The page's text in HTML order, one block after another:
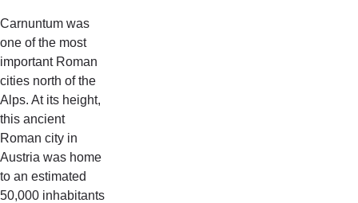
Carnuntum was
one of the most
important Roman
cities north of the
Alps. At its height,
this ancient
Roman city in
Austria was home
to an estimated
50,000 inhabitants